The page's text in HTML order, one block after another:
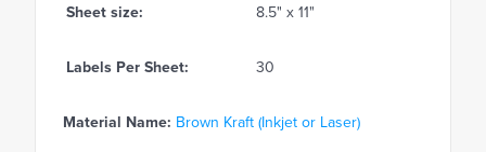
Sheet size: 8.5" x 11"
Labels Per Sheet: 30
Material Name: Brown Kraft (Inkjet or Laser)